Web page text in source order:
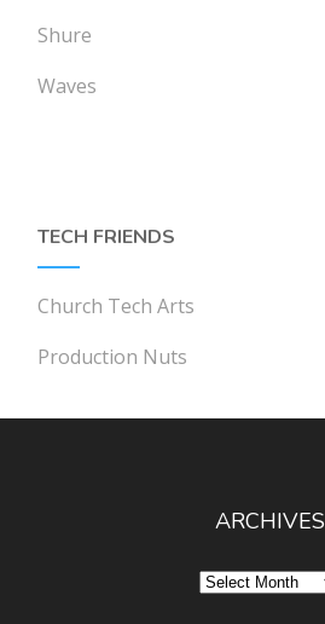
Shure
Waves
TECH FRIENDS
Church Tech Arts
Production Nuts
ARCHIVES
Archives